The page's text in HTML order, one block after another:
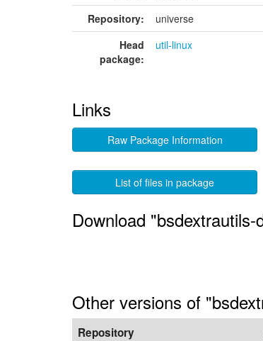
Repository:
universe
Head
package:
util-linux
Links
Raw Package Information
List of files in package
Download "bsdextrautils-
Other versions of
Repository